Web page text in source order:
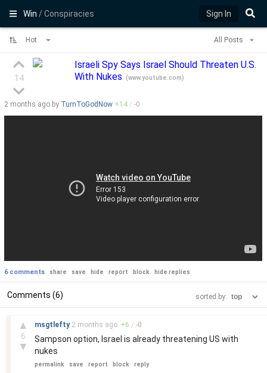
Win/ Conspiracies Sign In
Hot All Posts
14
Israeli Spy Says Israel Should Threaten U.S.
With Nukes
(www.youtube.com)
2 months ago by TurnToGodNow +14 / -0
6 comments share save hide report block hide replies
Comments (6) sorted by:
▲
6
▼
msgtlefty 2 months ago +6 / -0
Sampson option, Israel is already threatening US with
nukes
permalink save report block reply